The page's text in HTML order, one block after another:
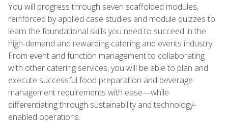
You will progress through seven scaffolded modules,
reinforced by applied case studies and module quizzes to
learn the foundational skills you need to succeed in the
high-demand and rewarding catering and events industry.
From event and function management to collaborating
with other catering services, you will be able to plan and
execute successful food preparation and beverage
management requirements with ease—while
differentiating through sustainability and technology-
enabled operations.